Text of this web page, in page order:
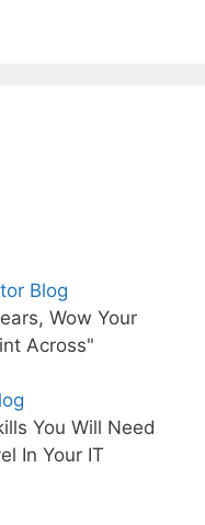
Blog
Wow Your
Across"
You Will Need
In Your IT